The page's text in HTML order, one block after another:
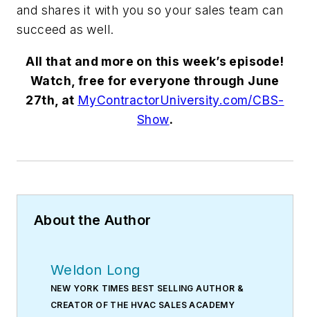
and shares it with you so your sales team can
succeed as well.
All that and more on this week’s episode!
Watch, free for everyone through June
27th, at MyContractorUniversity.com/CBS-
Show.
About the Author
Weldon Long
NEW YORK TIMES BEST SELLING AUTHOR &
CREATOR OF THE HVAC SALES ACADEMY